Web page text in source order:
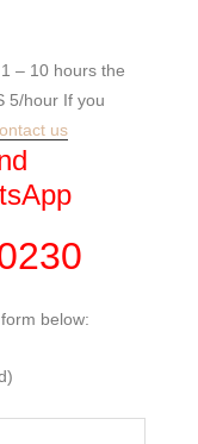
– 10 hours the
5/hour If you
us
below: